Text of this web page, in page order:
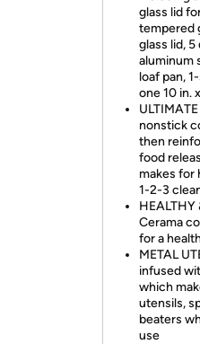
glass lid
tempered
glass lid,
aluminum
loaf pan,
one 10 in.
nonstick
then
food
makes for
1-2-3
Cerama
for a
METAL
infused
which
utensils,
beaters
use